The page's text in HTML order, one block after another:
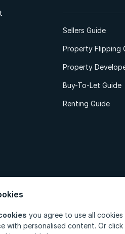
Sellers Guide
Property Flipping
Property
Buy-To-Let Guide
Renting Guide
Reserved.
you agree to use all
with personalised content. Or click